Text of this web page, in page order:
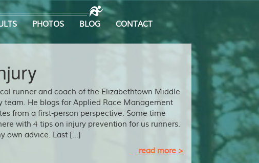
PHOTOS BLOG CONTACT
runner and coach of the Elizabethtown Middle
team. He blogs for Applied Race Management
from a first-person perspective. Some time
with 4 tips on injury prevention for us runners.
own advice. Last […]
read more >